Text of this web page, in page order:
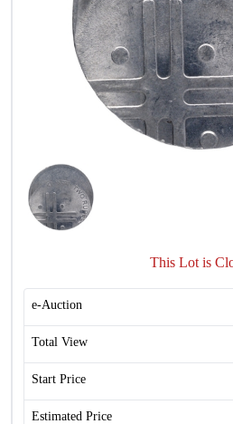
This Lot is
e-Auction
Total View
Start Price
Estimated Price